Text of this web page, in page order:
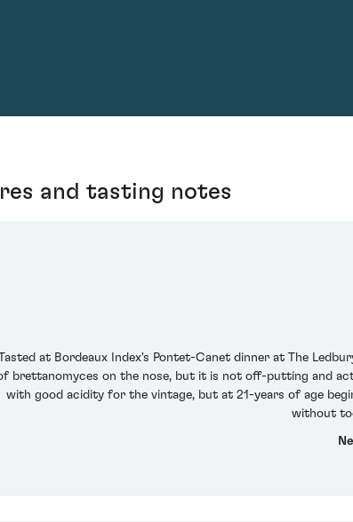
and tasting notes
Tasted at Bordeaux Index's Pontet-Canet dinner at The
brettanomyces on the nose, but it is not off-putting and
with good acidity for the vintage, but at 21-years of age
without